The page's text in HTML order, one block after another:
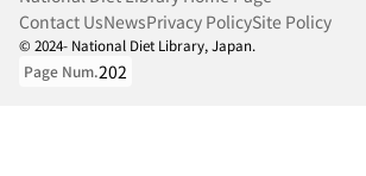
Contact UsNewsPrivacy PolicySite Policy
© 2024- National Diet Library, Japan.
Page Num.202